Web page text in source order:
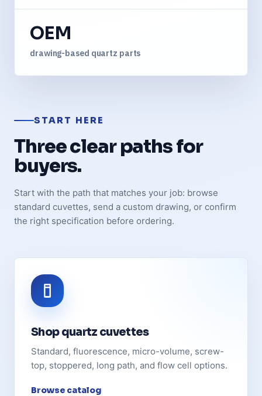
OEM
drawing-based quartz parts
START HERE
Three clear paths for
buyers.
Start with the path that matches your job: browse
standard cuvettes, send a custom drawing, or confirm
the right specification before ordering.
Shop quartz cuvettes
Standard, fluorescence, micro-volume, screw-
top, stoppered, long path, and flow cell options.
Browse catalog